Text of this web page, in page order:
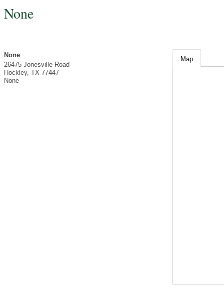
None
None
26475 Jonesville Road
Hockley, TX 77447
None
Map